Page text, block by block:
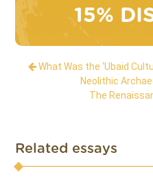
15%
What Was the ‘Ubaid
Neolithic
The
Related essays